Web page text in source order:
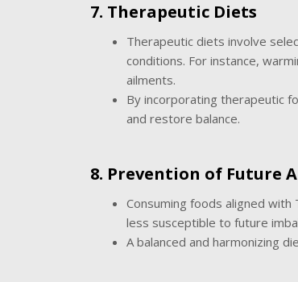
7. Therapeutic Diets
Therapeutic diets involve
conditions. For instance,
ailments.
By incorporating therapeutic
and restore balance.
8. Prevention of Future
Consuming foods aligned
less susceptible to future
A balanced and harmonizing